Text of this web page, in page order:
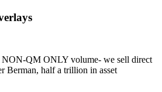
QM ONLY volume- we sell direct
Berman, half a trillion in asset